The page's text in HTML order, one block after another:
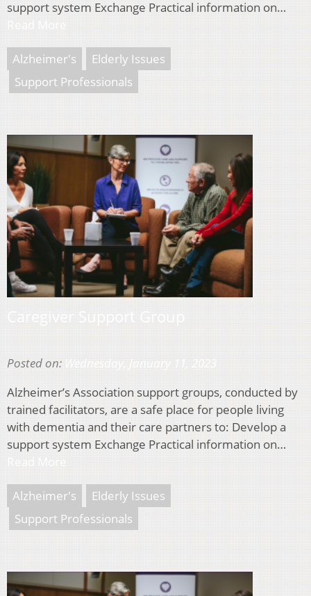
support system Exchange Practical information on…
Alzheimer's
Elderly Issues
Support Professionals
Posted on:
Alzheimer’s Association support groups, conducted by
trained facilitators, are a safe place for people living
with dementia and their care partners to: Develop a
support system Exchange Practical information on…
Alzheimer's
Elderly Issues
Support Professionals